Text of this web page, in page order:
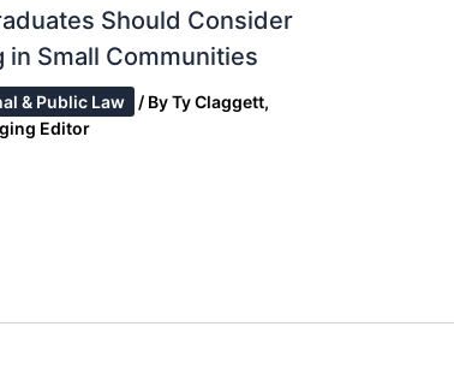
Should Consider
in Small Communities
& Public Law / ByTy Claggett,
Editor